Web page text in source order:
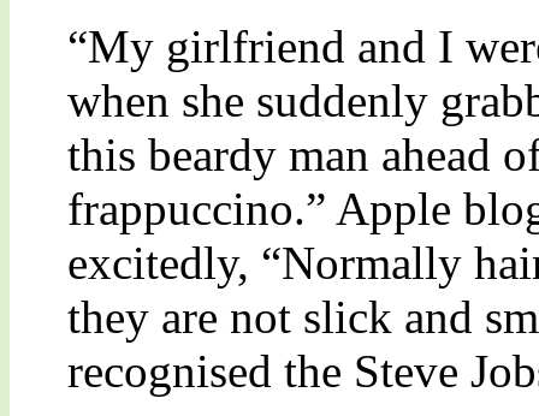
“My girlfriend and I
when she suddenly
this beardy man ahead
frappuccino.” Apple
excitedly, “Normally
they are not slick and
recognised the Steve